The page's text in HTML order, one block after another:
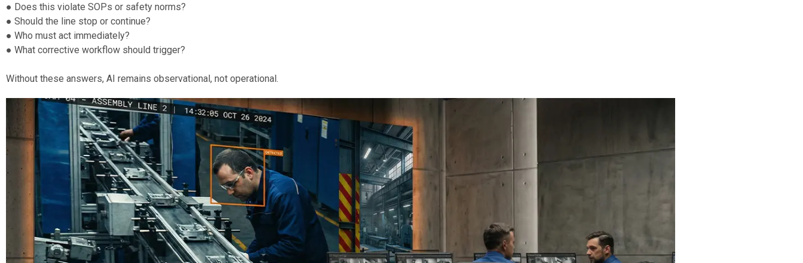
● Does this violate SOPs or safety norms?
● Should the line stop or continue?
● Who must act immediately?
● What corrective workflow should trigger?
Without these answers, AI remains observational, not operational.